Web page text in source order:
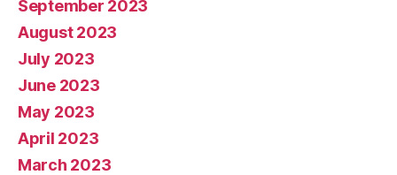
September 2023
August 2023
July 2023
June 2023
May 2023
April 2023
March 2023